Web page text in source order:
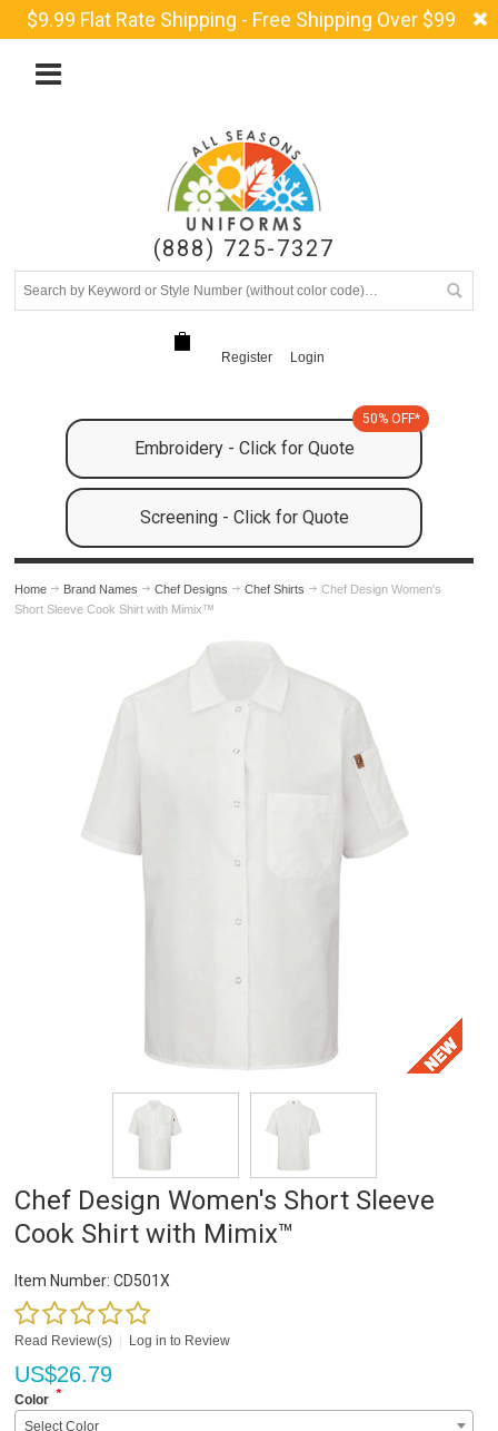
$9.99 Flat Rate Shipping - Free Shipping Over $99
(888) 725-7327
Register Login
Embroidery - Click for Quote
50% OFF*
Screening - Click for Quote
Home Brand Names Chef Designs Chef Shirts
Chef Design Women's
Short Sleeve Cook Shirt with Mimix™
Chef Design Women's Short Sleeve
Cook Shirt with Mimix™
Item Number: CD501X
Read Review(s) Log in to Review
US$26.79
Color *
Select Color